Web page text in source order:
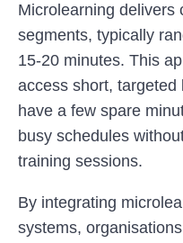
Microlearning delivers
segments, typically
15-20 minutes. This
access short,
have a few spare
busy schedules
training sessions.
By integrating
systems,